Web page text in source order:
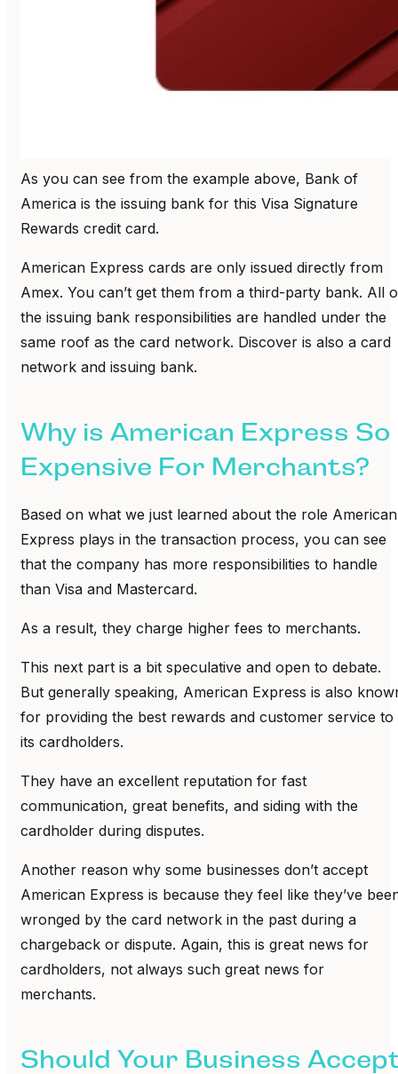
As you can see from the example above, Bank of
America is the issuing bank for this Visa Signature
Rewards credit card.
American Express cards are only issued directly from
Amex. You can’t get them from a third-party bank. All
the issuing bank responsibilities are handled under the
same roof as the card network. Discover is also a card
network and issuing bank.
Why is American Express So
Expensive For Merchants?
Based on what we just learned about the role American
Express plays in the transaction process, you can see
that the company has more responsibilities to handle
than Visa and Mastercard.
As a result, they charge higher fees to merchants.
This next part is a bit speculative and open to debate.
But generally speaking, American Express is also
for providing the best rewards and customer service to
its cardholders.
They have an excellent reputation for fast
communication, great benefits, and siding with the
cardholder during disputes.
Another reason why some businesses don’t accept
American Express is because they feel like they’ve
wronged by the card network in the past during a
chargeback or dispute. Again, this is great news for
cardholders, not always such great news for
merchants.
Should Your Business